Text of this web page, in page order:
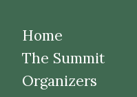
Home
The Summit
Organizers